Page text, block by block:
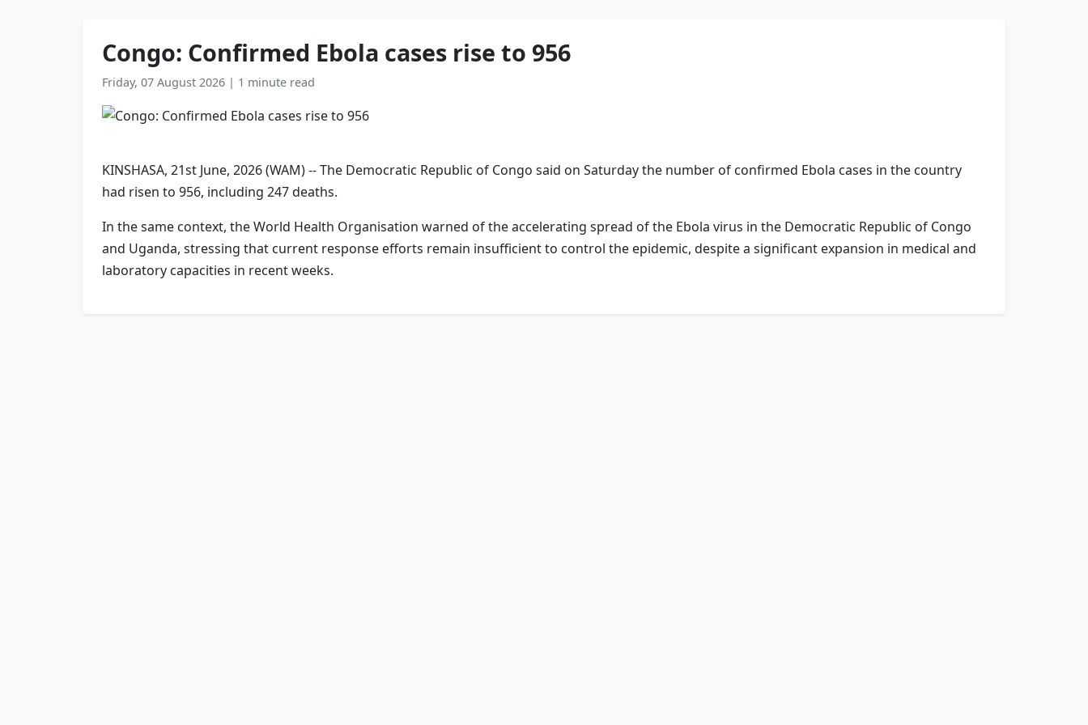
Congo: Confirmed Ebola cases rise to 956
Friday, 07 August 2026 | 1 minute read
KINSHASA, 21st June, 2026 (WAM) -- The Democratic Republic ‌of Congo said on Saturday the number ⁠of confirmed Ebola cases in the country
had risen to ‌956, ⁠including 247 deaths.
In the same context, the World Health Organisation warned of the accelerating spread of the Ebola virus in the Democratic Republic of Congo
and Uganda, stressing that current response efforts remain insufficient to control the epidemic, despite a significant expansion in medical and
laboratory capacities in recent weeks.